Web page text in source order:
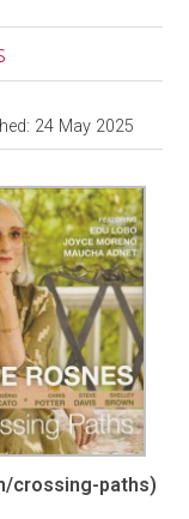
24 May 2025
crossing-paths)